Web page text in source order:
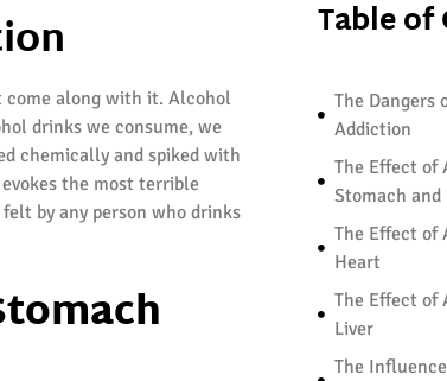
come along with it. Alcohol
drinks we consume, we
chemically and spiked with
the most terrible
by any person who drinks
Table
The Dangers
Addiction
The Effect of
Stomach and
The Effect of
Heart
The Effect of
Liver
The